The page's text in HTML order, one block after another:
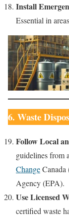
Install
Essential in
6. Waste
Follow Local
guidelines from
Change
Agency (EPA).
Use Licensed
certified waste